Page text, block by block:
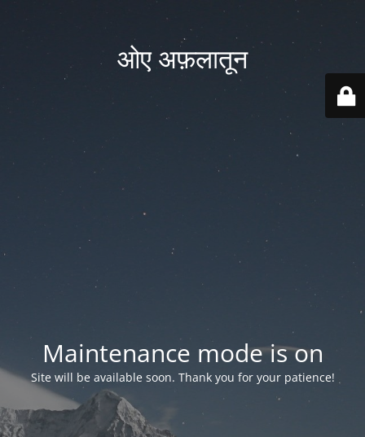
ओए अफ़लातून
Maintenance mode is on
Site will be available soon. Thank you for your patience!